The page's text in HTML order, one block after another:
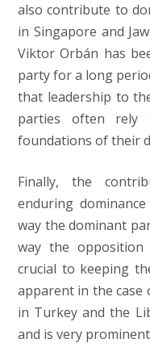
also contribute to
in Singapore and
Viktor Orbán has
party for a long
that leadership to
parties often
foundations of their
Finally, the
enduring
way the dominant
way the
crucial to keeping
apparent in the case
in Turkey and the
and is very